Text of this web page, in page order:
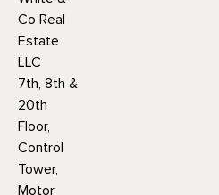
Co Real
Estate
LLC
7th, 8th &
20th
Floor,
Control
Tower,
Motor